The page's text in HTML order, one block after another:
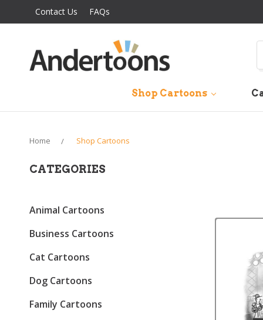
Contact Us FAQs
Shop Cartoons
Home Shop Cartoons
CATEGORIES
Animal Cartoons
Business Cartoons
Cat Cartoons
Dog Cartoons
Family Cartoons